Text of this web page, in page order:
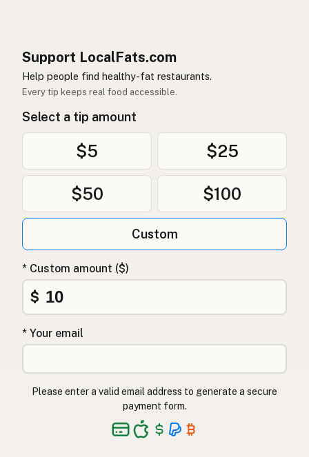
Support LocalFats.com
Help people find healthy-fat restaurants.
Every tip keeps real food accessible.
Select a tip amount
$5 $25
$50 $100
Custom
* Custom amount ($)
$
* Your email
Please enter a valid email address to generate a secure
payment form.